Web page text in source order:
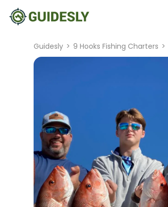
Guidesly > 9 Hooks Fishing Charters >